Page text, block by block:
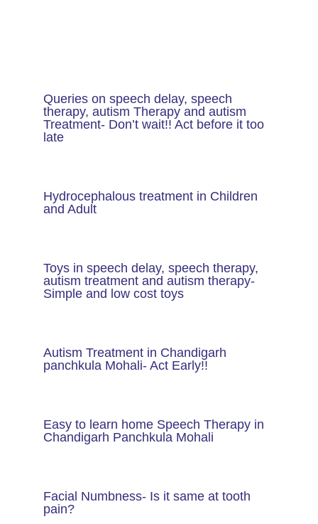
Queries on speech delay, speech
therapy, autism Therapy and autism
Treatment- Don’t wait!! Act before it too
late
Hydrocephalous treatment in Children
and Adult
Toys in speech delay, speech therapy,
autism treatment and autism therapy​-
Simple and low cost toys
Autism Treatment in Chandigarh
panchkula Mohali- Act Early!!
Easy to learn home Speech Therapy in
Chandigarh Panchkula Mohali
Facial Numbness- Is it same at tooth
pain?